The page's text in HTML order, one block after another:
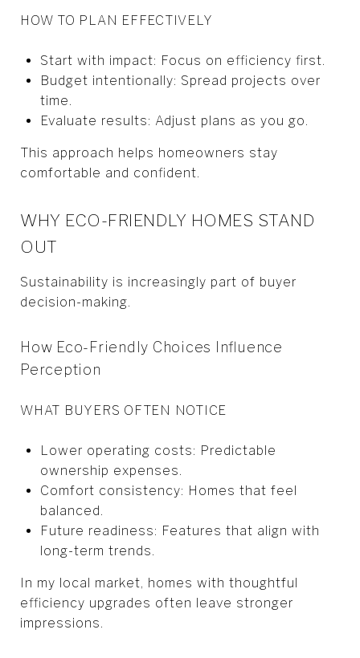
HOW TO PLAN EFFECTIVELY
Start with impact: Focus on efficiency first.
Budget intentionally: Spread projects over
time.
Evaluate results: Adjust plans as you go.
This approach helps homeowners stay
comfortable and confident.
WHY ECO-FRIENDLY HOMES STAND
OUT
Sustainability is increasingly part of buyer
decision-making.
How Eco-Friendly Choices Influence
Perception
WHAT BUYERS OFTEN NOTICE
Lower operating costs: Predictable
ownership expenses.
Comfort consistency: Homes that feel
balanced.
Future readiness: Features that align with
long-term trends.
In my local market, homes with thoughtful
efficiency upgrades often leave stronger
impressions.